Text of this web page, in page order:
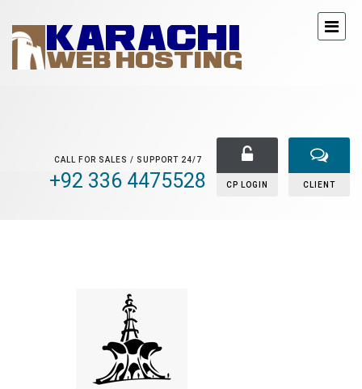
CALL FOR SALES / SUPPORT 24/7
+92 336 4475528 CP LOGIN CLIENT